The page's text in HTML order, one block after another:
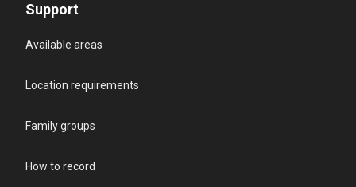
Support
Available areas
Location requirements
Family groups
How to record